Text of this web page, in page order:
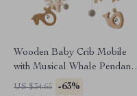
Wooden Baby Crib Mobile
with Musical Whale Pendants
for 0-12 Months
US $34.65 -63%